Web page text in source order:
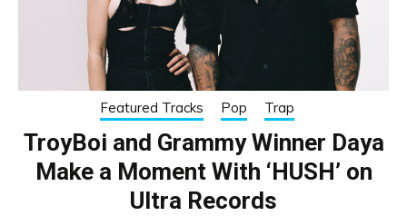
Featured Tracks Pop Trap
TroyBoi and Grammy Winner Daya
Make a Moment With ‘HUSH’ on
Ultra Records